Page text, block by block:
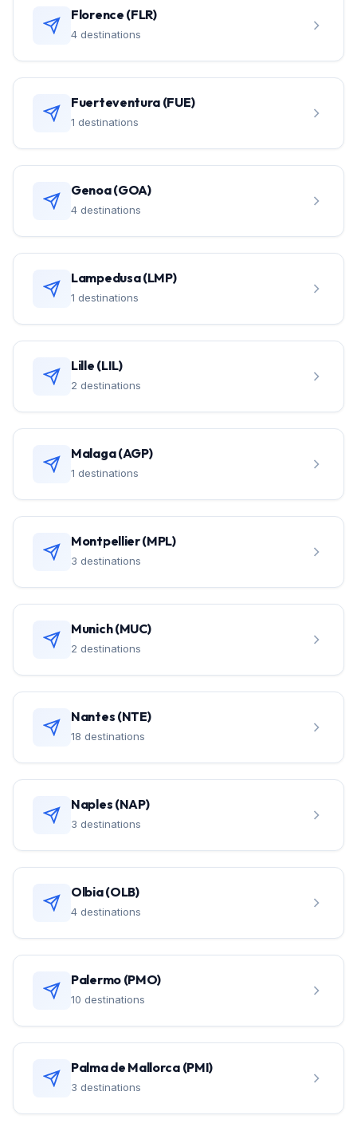
Florence (FLR)
4 destinations
Fuerteventura (FUE)
1 destinations
Genoa (GOA)
4 destinations
Lampedusa (LMP)
1 destinations
Lille (LIL)
2 destinations
Malaga (AGP)
1 destinations
Montpellier (MPL)
3 destinations
Munich (MUC)
2 destinations
Nantes (NTE)
18 destinations
Naples (NAP)
3 destinations
Olbia (OLB)
4 destinations
Palermo (PMO)
10 destinations
Palma de Mallorca (PMI)
3 destinations